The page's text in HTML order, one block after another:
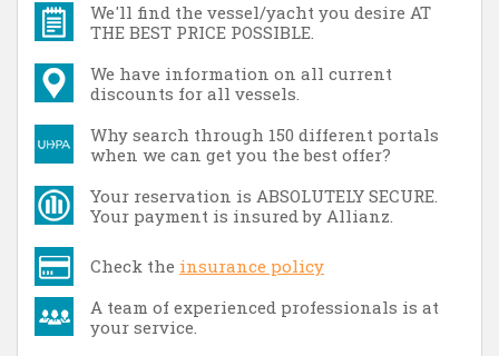
We'll find the vessel/yacht you desire AT
THE BEST PRICE POSSIBLE.
We have information on all current
discounts for all vessels.
Why search through 150 different portals
when we can get you the best offer?
Your reservation is ABSOLUTELY SECURE.
Your payment is insured by Allianz.
Check the insurance policy
A team of experienced professionals is at
your service.